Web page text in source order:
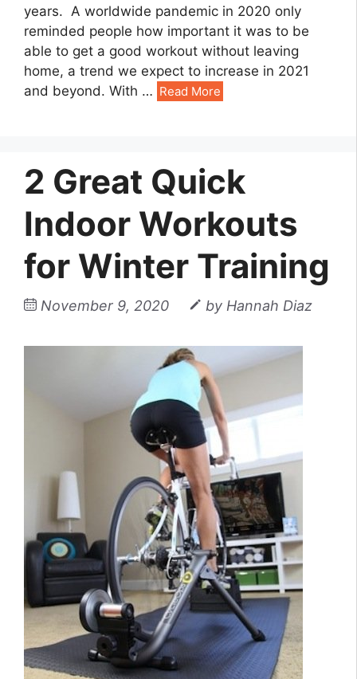
years. A worldwide pandemic in 2020 only
reminded people how important it was to be
able to get a good workout without leaving
home, a trend we expect to increase in 2021
and beyond. With … Read More
2 Great Quick
Indoor Workouts
for Winter Training
November 9, 2020 by Hannah Diaz